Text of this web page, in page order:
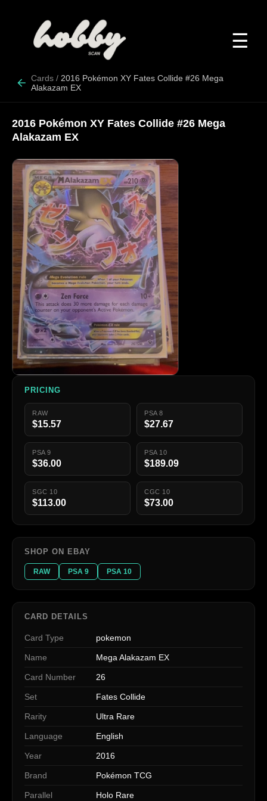
☰
Cards / 2016 Pokémon XY Fates Collide #26 Mega
Alakazam EX
2016 Pokémon XY Fates Collide #26 Mega
Alakazam EX
PRICING
RAW
$15.57
PSA 8
$27.67
PSA 9
$36.00
PSA 10
$189.09
SGC 10
$113.00
CGC 10
$73.00
SHOP ON EBAY
RAW PSA 9 PSA 10
CARD DETAILS
Card Type pokemon
Name Mega Alakazam EX
Card Number 26
Set Fates Collide
Rarity Ultra Rare
Language English
Year 2016
Brand Pokémon TCG
Parallel Holo Rare